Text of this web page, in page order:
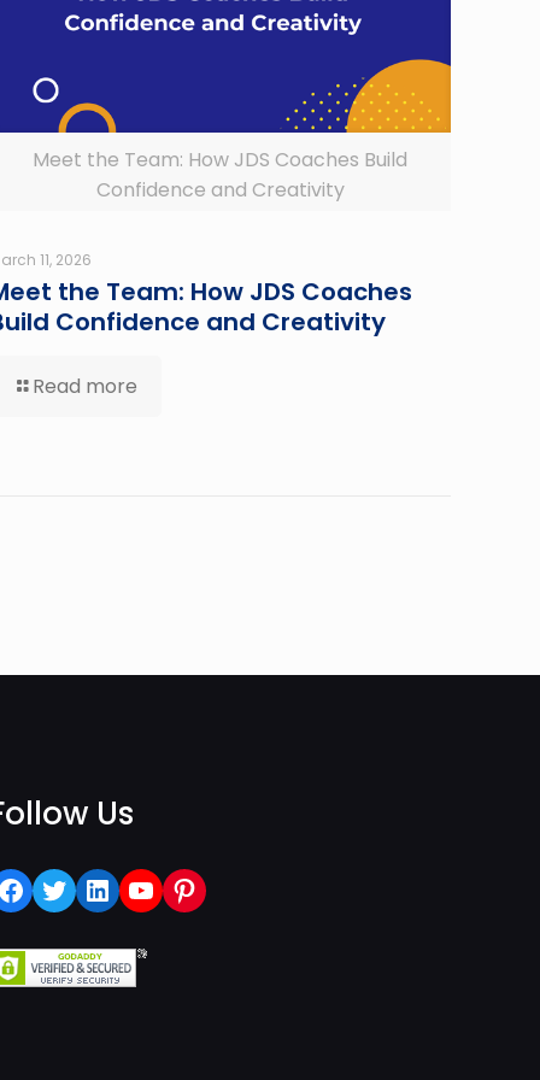
Meet the Team: How JDS Coaches Build
Confidence and Creativity
11, 2026
the Team: How JDS Coaches
Confidence and Creativity
Read more
Us
Twitter
LinkedIn
YouTube
Pinterest